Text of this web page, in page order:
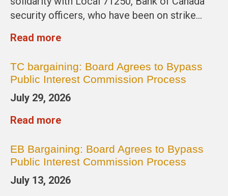
security officers, who have been on strike…
Read more
TC bargaining: Board Agrees to Bypass
Public Interest Commission Process
July 29, 2026
Read more
EB Bargaining: Board Agrees to Bypass
Public Interest Commission Process
July 13, 2026